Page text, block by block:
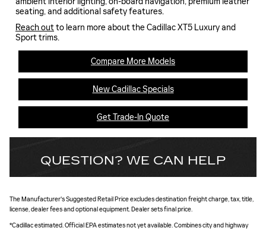
seating, and additional safety features.
Reach outto learn more about the Cadillac XT5 Luxury and
Sport trims.
Compare More Models
New Cadillac Specials
Get Trade-In Quote
QUESTION? WE CAN HELP
The Manufacturer's Suggested Retail Price excludes destination freight charge, tax, title,
license, dealer fees and optional equipment. Dealer sets final price.
*Cadillac estimated. Official EPA estimates not yet available. Combines city and highway